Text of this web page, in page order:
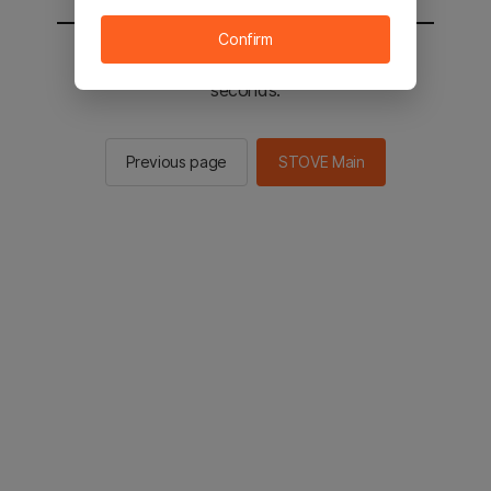
You will be sent to the STOVE main in 2
seconds.
Previous page STOVE Main
Confirm